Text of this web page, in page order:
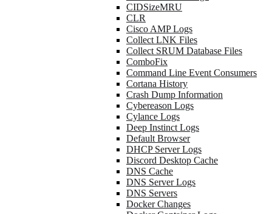
CIDSizeMRU
CLR
Cisco AMP Logs
Collect LNK Files
Collect SRUM Database Files
ComboFix
Command Line Event Consumers
Cortana History
Crash Dump Information
Cybereason Logs
Cylance Logs
Deep Instinct Logs
Default Browser
DHCP Server Logs
Discord Desktop Cache
DNS Cache
DNS Server Logs
DNS Servers
Docker Changes